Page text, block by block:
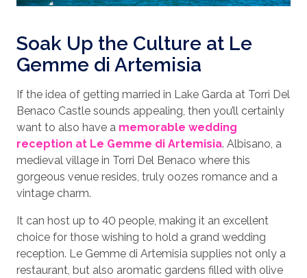
Soak Up the Culture at Le
Gemme di Artemisia
If the idea of getting married in Lake Garda at Torri Del
Benaco Castle sounds appealing, then you’ll certainly
want to also have a memorable wedding
reception at Le Gemme di Artemisia. Albisano, a
medieval village in Torri Del Benaco where this
gorgeous venue resides, truly oozes romance and a
vintage charm.
It can host up to 40 people, making it an excellent
choice for those wishing to hold a grand wedding
reception. Le Gemme di Artemisia supplies not only a
restaurant, but also aromatic gardens filled with olive